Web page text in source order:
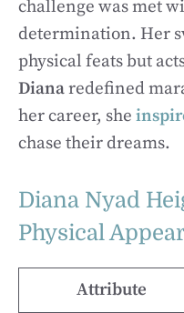
challenge was met
determination. Her
physical feats but
Dianaredefined
her career, she
chase their dreams.
Diana Nyad
Physical
Attribute